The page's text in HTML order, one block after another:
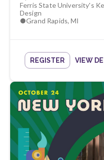
Ferris State University's
Design
●Grand Rapids,MI
REGISTER VIEW